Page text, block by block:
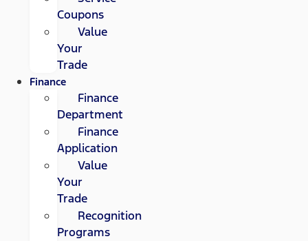
Coupons
Value
Your
Trade
Finance
Finance
Department
Finance
Application
Value
Your
Trade
Recognition
Programs